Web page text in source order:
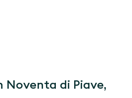
Noventa di Piave,